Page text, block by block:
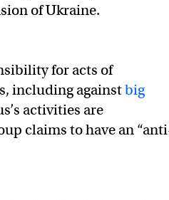
of Ukraine.
for acts of
including againstbig
activities are
claims to have an